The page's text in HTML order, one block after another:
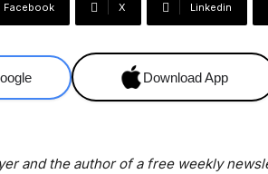
Facebook X Linkedin
Download App
and the author of a free weekly